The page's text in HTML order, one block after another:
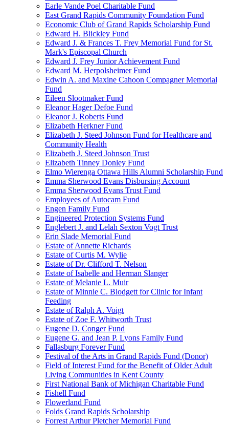
Earle Vande Poel Charitable Fund
East Grand Rapids Community Foundation Fund
Economic Club of Grand Rapids Scholarship Fund
Edward H. Blickley Fund
Edward J. & Frances T. Frey Memorial Fund for St.
Mark's Episcopal Church
Edward J. Frey Junior Achievement Fund
Edward M. Herpolsheimer Fund
Edwin A. and Maxine Cahoon Compagner Memorial
Fund
Eileen Slootmaker Fund
Eleanor Hager Defoe Fund
Eleanor J. Roberts Fund
Elizabeth Herkner Fund
Elizabeth J. Steed Johnson Fund for Healthcare and
Community Health
Elizabeth J. Steed Johnson Trust
Elizabeth Tinney Donley Fund
Elmo Wierenga Ottawa Hills Alumni Scholarship Fund
Emma Sherwood Evans Disbursing Account
Emma Sherwood Evans Trust Fund
Employees of Autocam Fund
Engen Family Fund
Engineered Protection Systems Fund
Englebert J. and Lelah Sexton Vogt Trust
Erin Slade Memorial Fund
Estate of Annette Richards
Estate of Curtis M. Wylie
Estate of Dr. Clifford T. Nelson
Estate of Isabelle and Herman Slanger
Estate of Melanie L. Muir
Estate of Minnie C. Blodgett for Clinic for Infant
Feeding
Estate of Ralph A. Voigt
Estate of Zoe F. Whitworth Trust
Eugene D. Conger Fund
Eugene G. and Jean P. Lyons Family Fund
Fallasburg Forever Fund
Festival of the Arts in Grand Rapids Fund (Donor)
Field of Interest Fund for the Benefit of Older Adult
Living Communities in Kent County
First National Bank of Michigan Charitable Fund
Fishell Fund
Flowerland Fund
Folds Grand Rapids Scholarship
Forrest Arthur Pletcher Memorial Fund